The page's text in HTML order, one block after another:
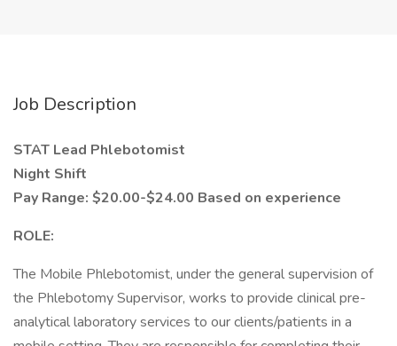
Job Description
STAT Lead Phlebotomist
Night Shift
Pay Range: $20.00-$24.00 Based on experience
ROLE:
The Mobile Phlebotomist, under the general supervision of
the Phlebotomy Supervisor, works to provide clinical pre-
analytical laboratory services to our clients/patients in a